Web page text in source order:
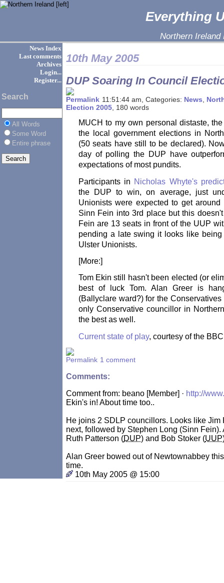
Everything
Northern Ireland
News Index
Last comments
Archives
Login...
Register...
Search
All Words
Some Word
Entire phrase
10th May 2005
DUP Soaring In Council
11:51:44 am, Categories: News
Election 2005 , 180 words
MUCH to my own personal distaste,
the local government elections in
(50 seats have still to be declared).
day of polling the DUP have
expectations of most pundits.
Participants in Nicholas Whyte's
the DUP to win, on average, just
Unionists were expected to get
Sinn Fein into 3rd place but this
Fein are 13 seats in front of the UUP
pending a late swing it looks like
Ulster Unionists.
[More:]
Tom Ekin still hasn't been elected (or
best of luck Tom. Alan Greer is
(Ballyclare ward?) for the
only Conservative councillor in
the best as well.
Current state of play, courtesy of the
1 comment
Comments:
Comment from: beano [Member] · http://
Ekin's in! About time too..
He joins 2 SDLP councillors. Looks like Jim
next, followed by Stephen Long (Sinn Fein).
Ruth Patterson (DUP) and Bob Stoker (UUP
Alan Greer bowed out of Newtownabbey
time.
10th May 2005 @ 15:00